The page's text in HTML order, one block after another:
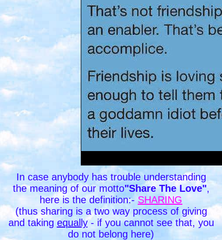
In case anybody has trouble understanding
the meaning of our motto"Share The Love",
here is the definition:-SHARING
(thus sharing is a two way process of giving
and takingequally- if you cannot see that, you
do not belong here)